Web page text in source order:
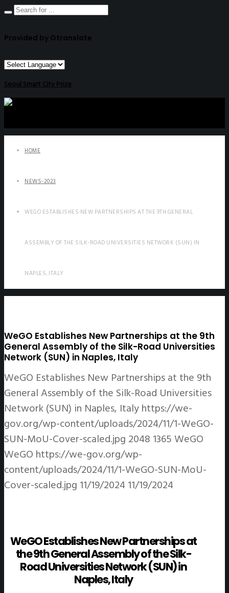
Provided by Gtranslate
Seoul Smart City Prize
HOME
NEWS-2023
WEGO ESTABLISHES NEW PARTNERSHIPS AT THE 9TH GENERAL
ASSEMBLY OF THE SILK-ROAD UNIVERSITIES NETWORK (SUN) IN
NAPLES, ITALY
WeGO Establishes New Partnerships at the 9th
General Assembly of the Silk-Road Universities
Network (SUN) in Naples, Italy
WeGO Establishes New Partnerships at the 9th
General Assembly of the Silk-Road Universities
Network (SUN) in Naples, Italyhttps://we-
gov.org/wp-content/uploads/2024/11/1-WeGO-
SUN-MoU-Cover-scaled.jpg 2048 1365 WeGO
WeGO https://we-gov.org/wp-
content/uploads/2024/11/1-WeGO-SUN-MoU-
Cover-scaled.jpg 11/19/2024 11/19/2024
WeGO Establishes New Partnerships at
the 9th General Assembly of the Silk-
Road Universities Network (SUN) in
Naples, Italy